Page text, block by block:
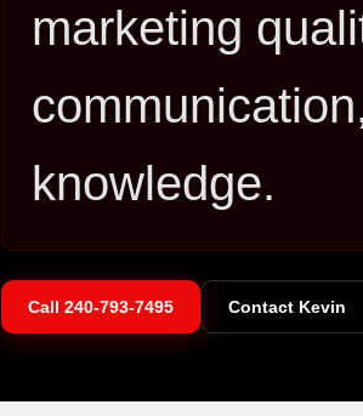
marketing
knowledge.
Call 240-793-7495 Contact Kevin